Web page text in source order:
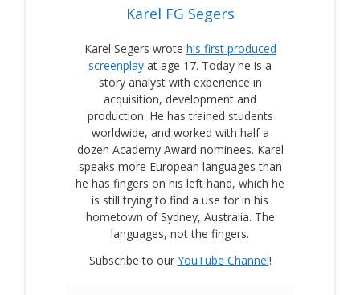
Karel FG Segers
Karel Segers wrote his first produced
screenplay at age 17. Today he is a
story analyst with experience in
acquisition, development and
production. He has trained students
worldwide, and worked with half a
dozen Academy Award nominees. Karel
speaks more European languages than
he has fingers on his left hand, which he
is still trying to find a use for in his
hometown of Sydney, Australia. The
languages, not the fingers.
Subscribe to our YouTube Channel!